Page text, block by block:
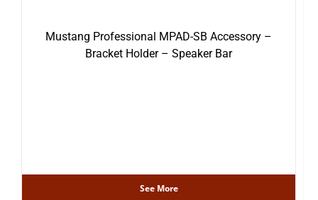
Mustang Professional MPAD-SB Accessory –
Bracket Holder – Speaker Bar
See More